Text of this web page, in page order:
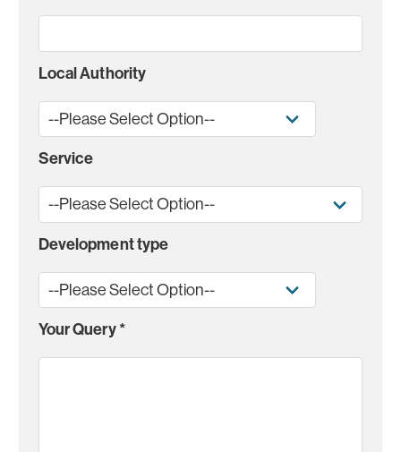
Local Authority
Service
Development type
Your Query*